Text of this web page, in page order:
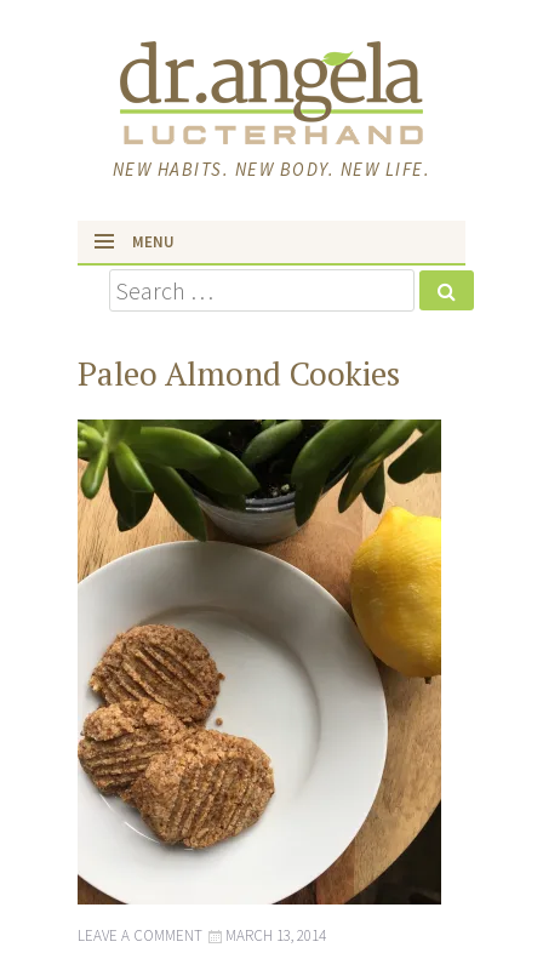
NEW HABITS. NEW BODY. NEW LIFE.
MENU
skip to content
Search
Paleo Almond Cookies
LEAVE A COMMENT
MARCH 13, 2014